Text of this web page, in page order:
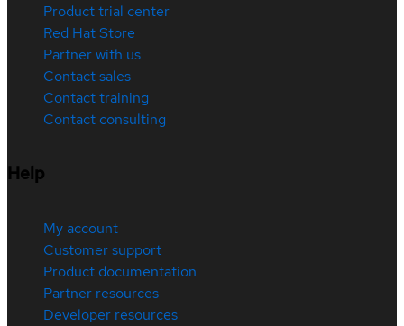
Product trial center
Red Hat Store
Partner with us
Contact sales
Contact training
Contact consulting
Help
My account
Customer support
Product documentation
Partner resources
Developer resources